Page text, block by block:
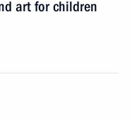
art for children